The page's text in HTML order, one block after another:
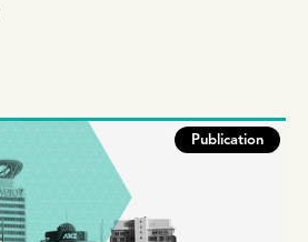
Publication